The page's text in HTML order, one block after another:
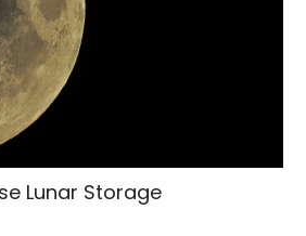
Lunar Storage